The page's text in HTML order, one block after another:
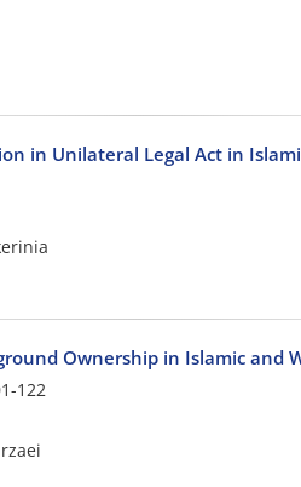
in Unilateral Legal Act in
Ownership in Islamic and
122